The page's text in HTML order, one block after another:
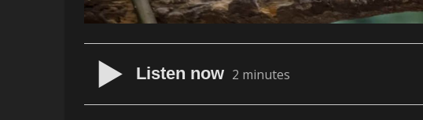
Listen now 2 minutes